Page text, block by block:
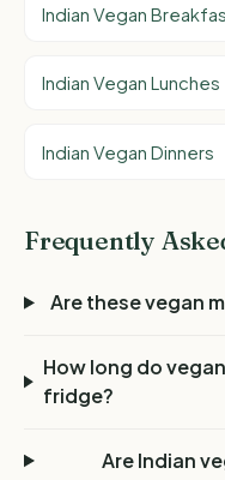
Indian Vegan
Indian Vegan Lunches
Indian Vegan Dinners
Frequently
Are these vegan
How long do
fridge?
Are Indian